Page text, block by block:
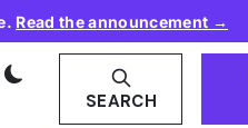
Read the announcement →
SEARCH